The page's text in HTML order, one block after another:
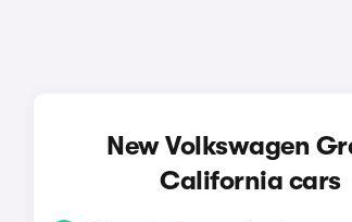
New Volkswagen
California cars